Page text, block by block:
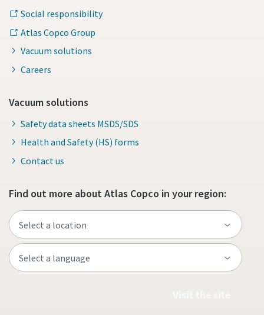
Social responsibility
Atlas Copco Group
Vacuum solutions
Careers
Vacuum solutions
Safety data sheets MSDS/SDS
Health and Safety (HS) forms
Contact us
Find out more about Atlas Copco in your region: